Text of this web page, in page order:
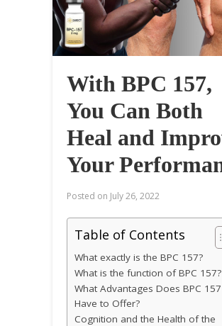
With BPC 157,
You Can Both
Heal and
Your
Posted on July 26, 2022
Table of Contents
What exactly is the BPC 157?
What is the function of BPC 157?
What Advantages Does BPC 157
Have to Offer?
Cognition and the Health of the